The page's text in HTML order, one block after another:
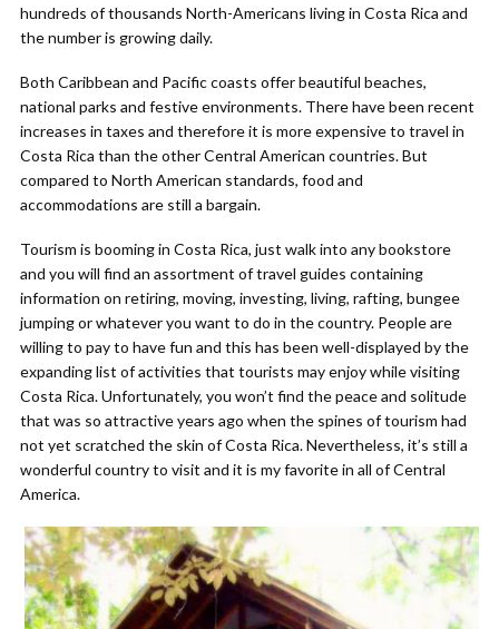
hundreds of thousands North-Americans living in Costa Rica and
the number is growing daily.
Both Caribbean and Pacific coasts offer beautiful beaches,
national parks and festive environments. There have been recent
increases in taxes and therefore it is more expensive to travel in
Costa Rica than the other Central American countries. But
compared to North American standards, food and
accommodations are still a bargain.
Tourism is booming in Costa Rica, just walk into any bookstore
and you will find an assortment of travel guides containing
information on retiring, moving, investing, living, rafting, bungee
jumping or whatever you want to do in the country. People are
willing to pay to have fun and this has been well-displayed by the
expanding list of activities that tourists may enjoy while visiting
Costa Rica. Unfortunately, you won’t find the peace and solitude
that was so attractive years ago when the spines of tourism had
not yet scratched the skin of Costa Rica. Nevertheless, it’s still a
wonderful country to visit and it is my favorite in all of Central
America.